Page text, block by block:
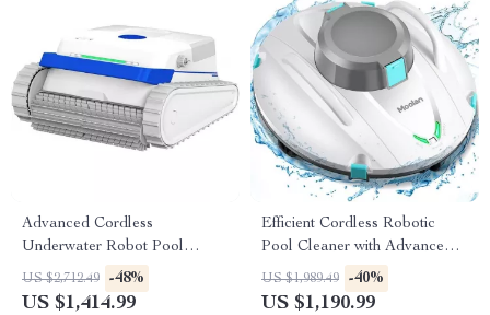
Advanced Cordless
Underwater Robot Pool
Cleaner with Wall-Climbing
Capability
US $2,712.49 -48%
US $1,414.99
Efficient Cordless Robotic
Pool Cleaner with Advanced
Suction & Self-Parking
US $1,989.49 -40%
US $1,190.99